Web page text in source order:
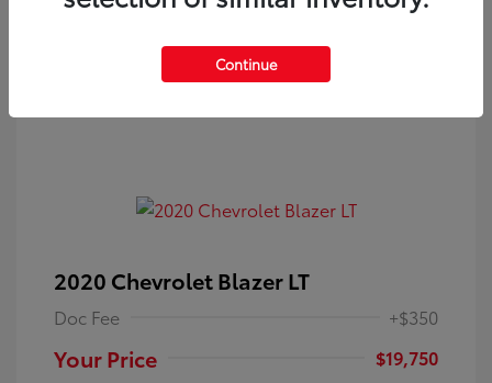
2020 Chevrolet Blazer LT
Doc Fee +$350
Your Price
$19,750
Continue